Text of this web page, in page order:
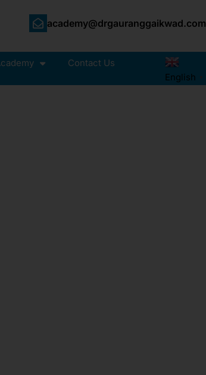
academy@drgauranggaikwad.com
Contact Us
English